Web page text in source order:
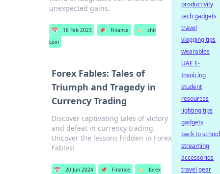
unexpected gains.
📅 16 Feb 2023 📌 Finance 🏷️
shit
coin
Forex Fables: Tales of
Triumph and Tragedy in
Currency Trading
Discover captivating tales of victory
and defeat in currency trading.
Uncover the lessons hidden in Forex
Fables!
📅 20 Jun 2024 📌 Finance 🏷️
forex
productivity
tech gadgets
travel
vlogging tips
wearables
UAE E-
Invoicing
student
resources
lighting tips
gadgets
back to school
streaming
accessories
travel gear